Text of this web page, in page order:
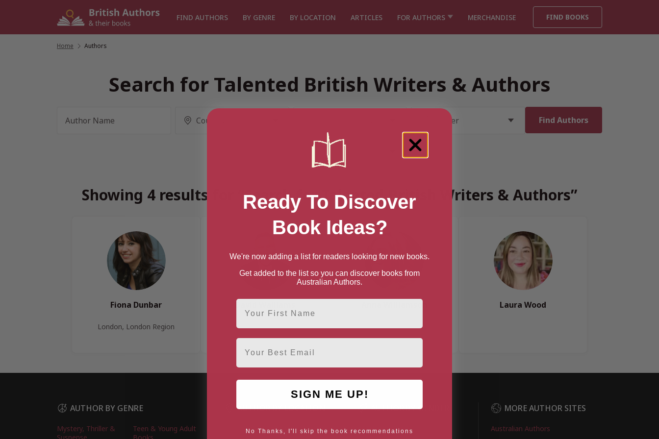
FIND AUTHORS BY GENRE BY LOCATION ARTICLES FOR AUTHORS MERCHANDISE FIND BOOKS
Home Authors
Search for Talented British Writers & Authors
Showing 4 results for “Search for Talented British Writers & Authors”
Fiona Dunbar
London, London Region London, London Region Hertfordshire, Anglia
Laura Wood
AUTHOR BY GENRE
Mystery, Thriller &
Teen & Young Adult
AUTHOR BY LOCATION
England
Northern
AUTHOR BY GENDER
Female Authors
MORE AUTHOR SITES
Australian Authors
Ready To Discover
Book Ideas?
We're now adding a list for readers looking for new books.
Get added to the list so you can discover books from
Australian Authors.
First Name
Email
SIGN ME UP!
No Thanks, I'll skip the book recommendations